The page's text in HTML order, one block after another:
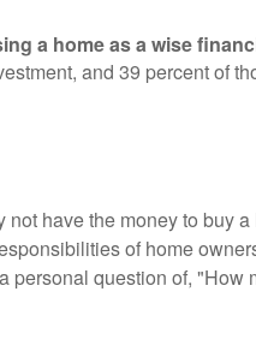
a home as a wise
and 39 percent of
have the money to buy
of home
personal question of, "How